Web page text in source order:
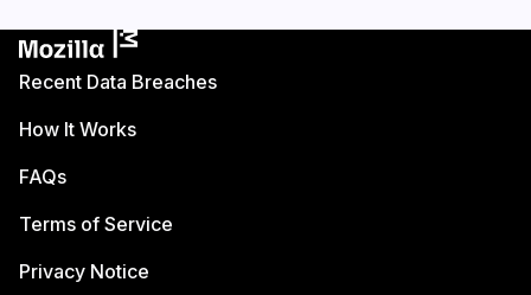
Recent Data Breaches
How It Works
FAQs
Terms of Service
Privacy Notice